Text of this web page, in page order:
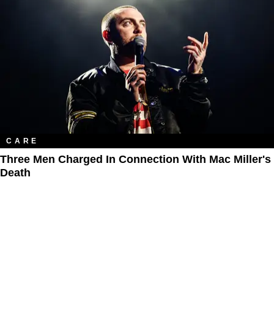
CARE
Three Men Charged In Connection With Mac Miller's
Death